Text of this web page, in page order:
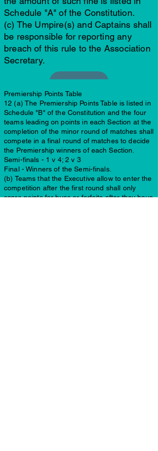
Schedule "A" of the Constitution.
(c) The Umpire(s) and Captains shall
be responsible for reporting any
breach of this rule to the Association
Secretary.
Premiership Points Table
12 (a) The Premiership Points Table is listed in
Schedule "B" of the Constitution and the four
teams leading on points in each Section at the
completion of the minor round of matches shall
compete in a final round of matches to decide
the Premiership winners of each Section.
Semi-finals - 1 v 4; 2 v 3
Final - Winners of the Semi-finals.
(b) Teams that the Executive allow to enter the
competition after the first round shall only
score points for byes or forfeits after they have